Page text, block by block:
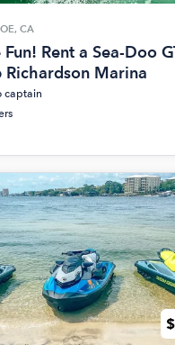
CA
Fun! Rent a Sea-Doo
Marina
captain